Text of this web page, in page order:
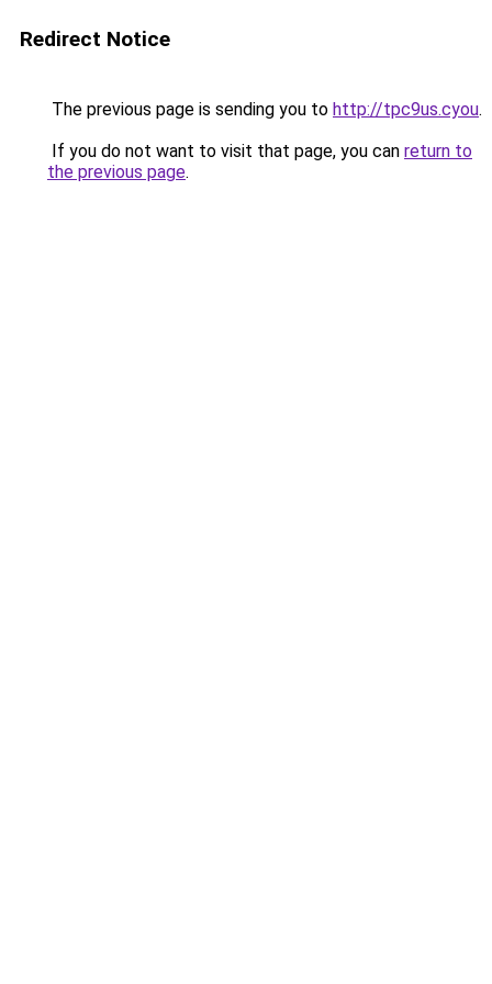
Redirect Notice
The previous page is sending you to http://tpc9us.cyou.
If you do not want to visit that page, you can return to
the previous page.